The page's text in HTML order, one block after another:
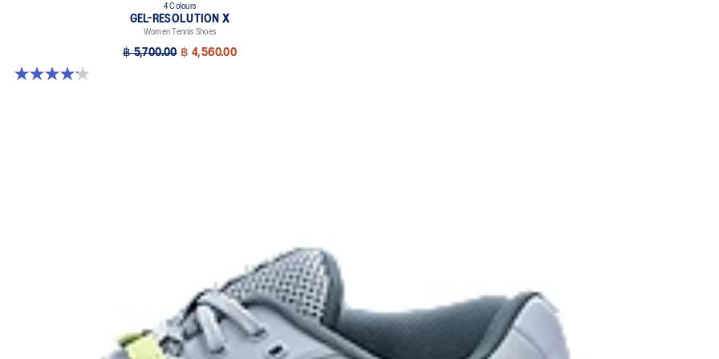
4 Colours
GEL-RESOLUTION X
Women Tennis Shoes
฿ 5,700.00 ฿ 4,560.00
4.2 out of 5 stars. 68 reviews